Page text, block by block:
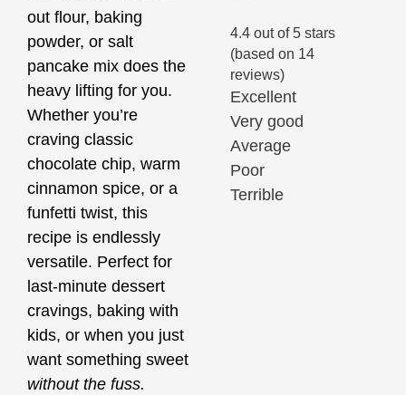
out flour, baking
powder, or salt
pancake mix does the
heavy lifting for you.
Whether you’re
craving classic
chocolate chip, warm
cinnamon spice, or a
funfetti twist, this
recipe is endlessly
versatile. Perfect for
last-minute dessert
cravings, baking with
kids, or when you just
want something sweet
without the fuss.
4.4 out of 5 stars
(based on 14
reviews)
Excellent
Very good
Average
Poor
Terrible